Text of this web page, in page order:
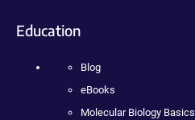
Education
Blog
eBooks
Molecular Biology Basics